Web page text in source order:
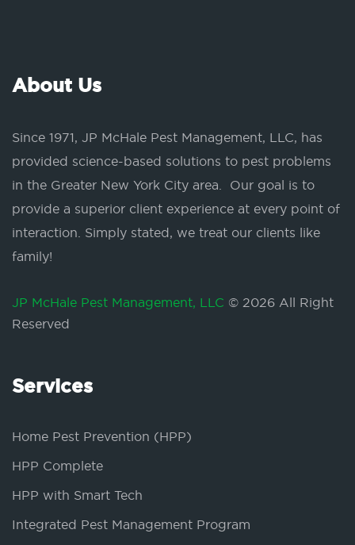
About Us
Since 1971, JP McHale Pest Management, LLC, has
provided science-based solutions to pest problems
in the Greater New York City area. Our goal is to
provide a superior client experience at every point of
interaction. Simply stated, we treat our clients like
family!
JP McHale Pest Management, LLC © 2026 All Right
Reserved
Services
Home Pest Prevention (HPP)
HPP Complete
HPP with Smart Tech
Integrated Pest Management Program